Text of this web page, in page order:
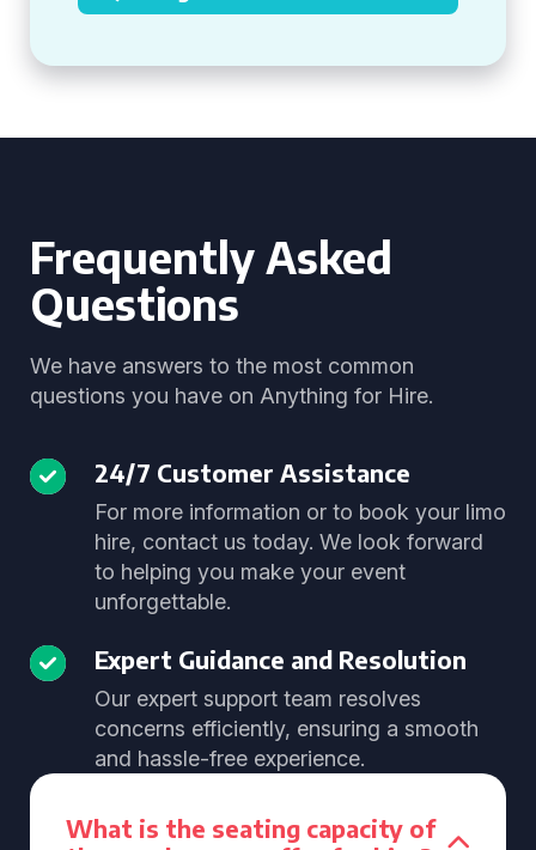
Frequently Asked
Questions
We have answers to the most common
questions you have on Anything for Hire.
24/7 Customer Assistance
For more information or to book your limo
hire, contact us today. We look forward
to helping you make your event
unforgettable.
Expert Guidance and Resolution
Our expert support team resolves
concerns efficiently, ensuring a smooth
and hassle-free experience.
What is the seating capacity of